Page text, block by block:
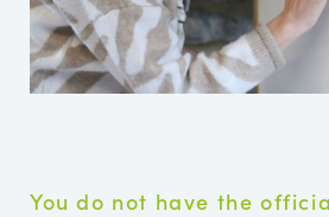
You do not have the